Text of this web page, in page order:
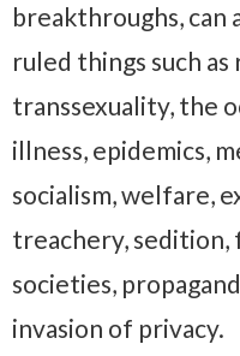
breakthroughs, can
ruled things such
transsexuality, the
illness, epidemics,
socialism, welfare,
treachery, sedition,
societies,
invasion of privacy.